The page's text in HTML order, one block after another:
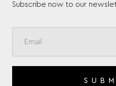
Subscribe now to our